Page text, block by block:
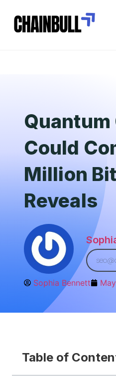
Could
Million
Reveals
Sophia Bennett
Table of